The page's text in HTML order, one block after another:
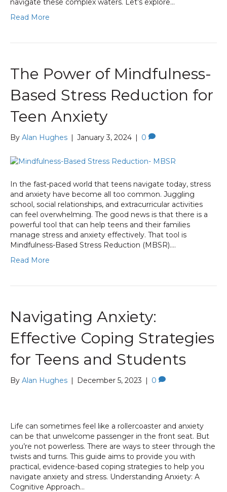
navigate these complex waters. Let’s explore…
Read More
The Power of Mindfulness-
Based Stress Reduction for
Teen Anxiety
By Alan Hughes January 3, 2024 0
In the fast-paced world that teens navigate today, stress
and anxiety have become all too common. Juggling
school, social relationships, and extracurricular activities
can feel overwhelming. The good news is that there is a
powerful tool that can help teens and their families
manage stress and anxiety effectively. That tool is
Mindfulness-Based Stress Reduction (MBSR).…
Read More
Navigating Anxiety:
Effective Coping Strategies
for Teens and Students
By Alan Hughes | December 5, 2023 | 0
Life can sometimes feel like a rollercoaster and anxiety
can be that unwelcome passenger in the front seat. But
you’re not powerless. There are ways to steer through the
twists and turns. This guide aims to provide you with
practical, evidence-based coping strategies to help you
navigate anxiety and stress. Understanding Anxiety: A
Cognitive Approach…